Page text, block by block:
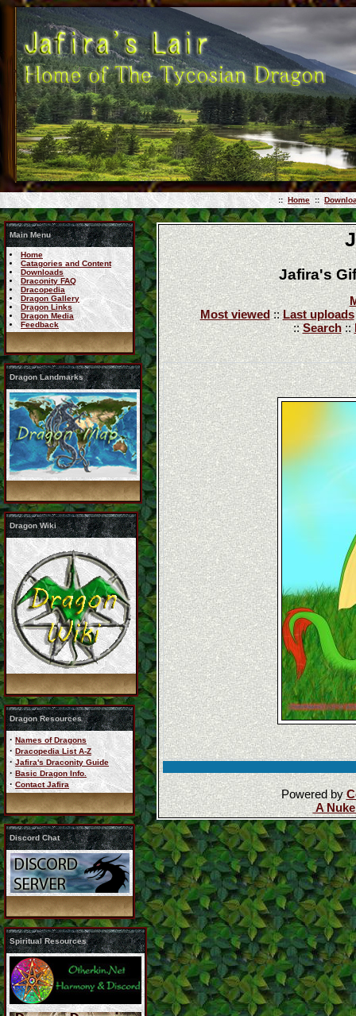
:: Home ::
Main Menu
Home
Catagories and Content
Downloads
Draconity FAQ
Dracopedia
Dragon Gallery
Dragon Links
Dragon Media
Feedback
Dragon Landmarks
Dragon Wiki
Dragon Resources
· Names of Dragons
· Dracopedia List A-Z
· Jafira's Draconity Guide
· Basic Dragon Info.
· Contact Jafira
Discord Chat
Spiritual Resources
Jafira's
Most viewed::Last uploads
::Search::
Powered by
A